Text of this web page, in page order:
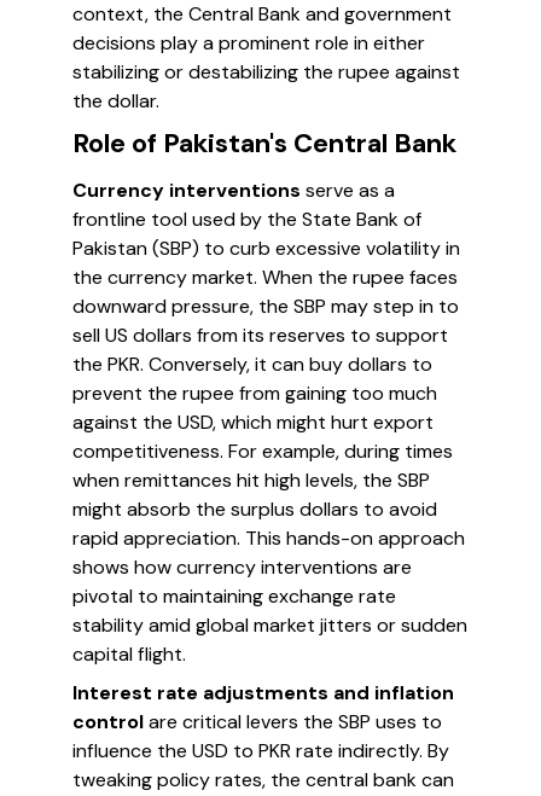
context, the Central Bank and government
decisions play a prominent role in either
stabilizing or destabilizing the rupee against
the dollar.
Role of Pakistan's Central Bank
Currency interventions serve as a
frontline tool used by the State Bank of
Pakistan (SBP) to curb excessive volatility in
the currency market. When the rupee faces
downward pressure, the SBP may step in to
sell US dollars from its reserves to support
the PKR. Conversely, it can buy dollars to
prevent the rupee from gaining too much
against the USD, which might hurt export
competitiveness. For example, during times
when remittances hit high levels, the SBP
might absorb the surplus dollars to avoid
rapid appreciation. This hands-on approach
shows how currency interventions are
pivotal to maintaining exchange rate
stability amid global market jitters or sudden
capital flight.
Interest rate adjustments and inflation
controlare critical levers the SBP uses to
influence the USD to PKR rate indirectly. By
tweaking policy rates, the central bank can